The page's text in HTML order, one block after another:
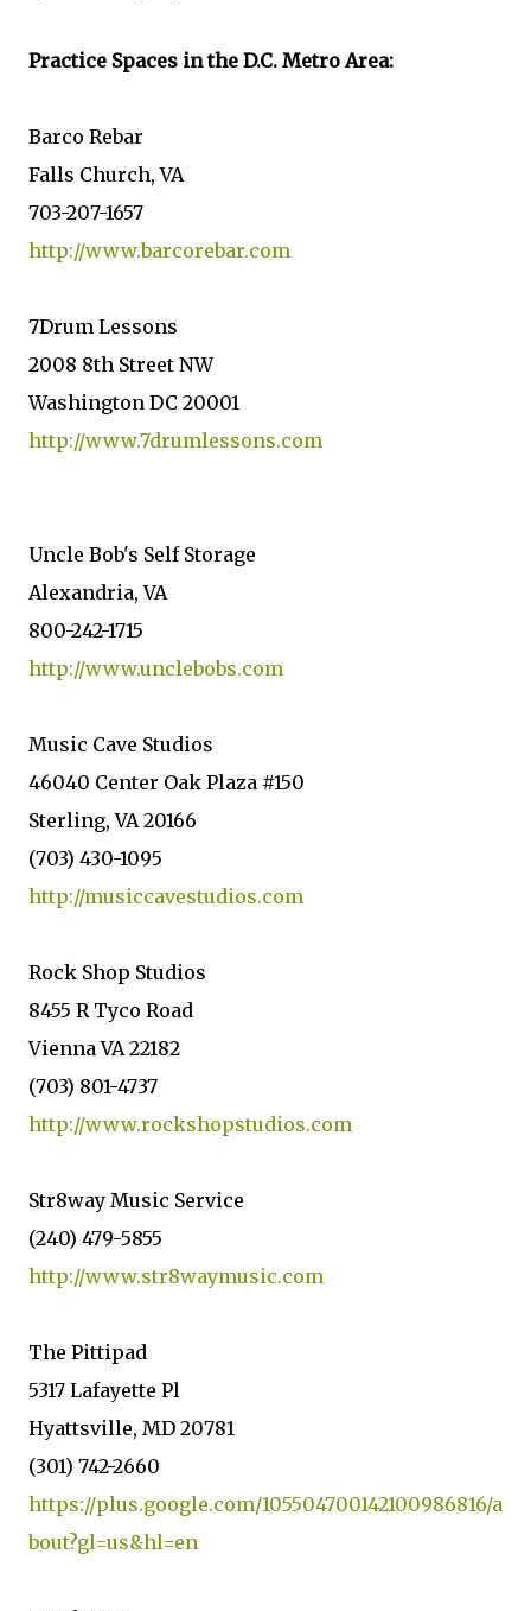
Practice Spaces in the D.C. Metro Area:
Barco Rebar
Falls Church, VA
703-207-1657
http://www.barcorebar.com
7Drum Lessons
2008 8th Street NW
Washington DC 20001
http://www.7drumlessons.com
Uncle Bob's Self Storage
Alexandria, VA
800-242-1715
http://www.unclebobs.com
Music Cave Studios
46040 Center Oak Plaza #150
Sterling, VA 20166
(703) 430-1095
http://musiccavestudios.com
Rock Shop Studios
8455 R Tyco Road
Vienna VA 22182
(703) 801-4737
http://www.rockshopstudios.com
Str8way Music Service
(240) 479-5855
http://www.str8waymusic.com
The Pittipad
5317 Lafayette Pl
Hyattsville, MD 20781
(301) 742-2660
https://plus.google.com/105504700142100986816/a
bout?gl=us&hl=en